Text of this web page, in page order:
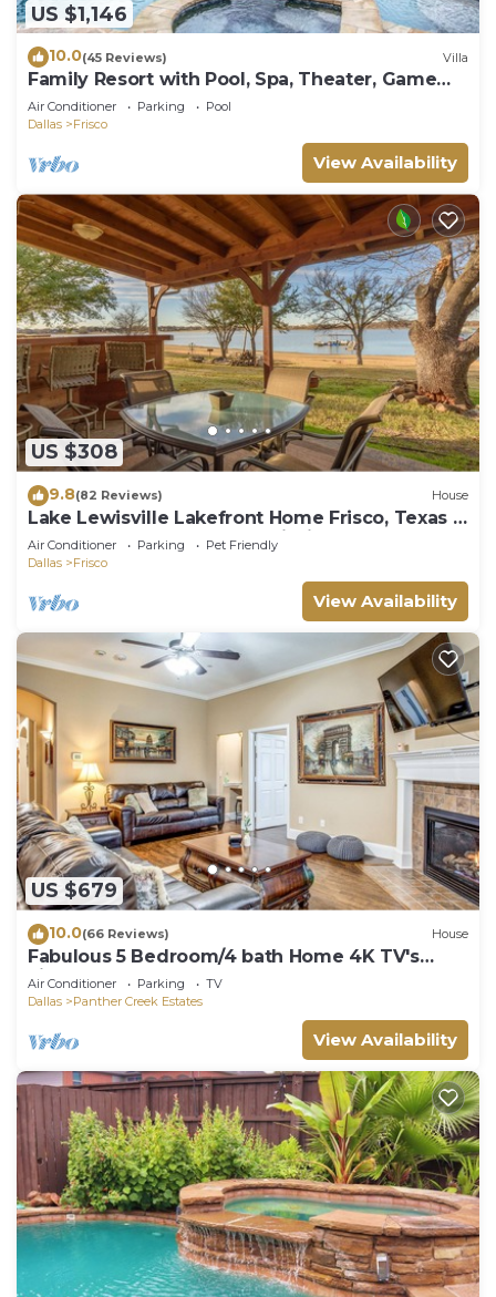
US $1,146
10.0(45 Reviews) Villa
Family Resort with Pool, Spa, Theater, Game
Room on Golf Course!
Air Conditioner Parking
Pool
Dallas
Frisco
View Availability
US $308
9.8(82 Reviews) House
Lake Lewisville Lakefront Home Frisco, Texas -
WaterfrontRentalsLakeLewisville
Air Conditioner Parking
Pet Friendly
Dallas
Frisco
View Availability
US $679
10.0(66 Reviews) House
Fabulous 5 Bedroom/4 bath Home 4K TV's
Fireplace Foosball!
Air Conditioner Parking
TV
Dallas
Panther Creek Estates
View Availability